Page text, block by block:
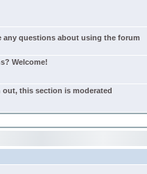
any questions about using the forum
Welcome!
this section is moderated